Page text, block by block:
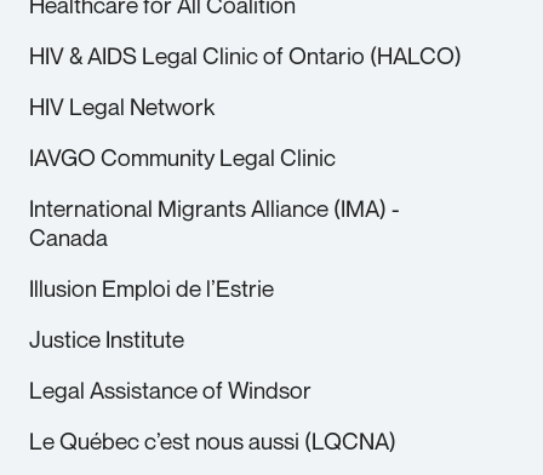
HIV & AIDS Legal Clinic of Ontario (HALCO)
HIV Legal Network
IAVGO Community Legal Clinic
International Migrants Alliance (IMA) -
Canada
Illusion Emploi de l’Estrie
Justice Institute
Legal Assistance of Windsor
Le Québec c’est nous aussi (LQCNA)